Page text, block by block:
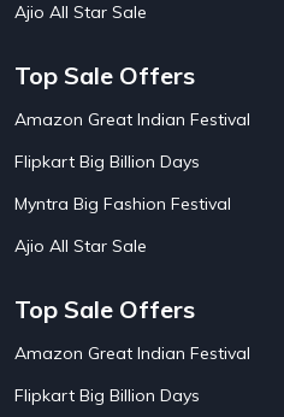
Airtel Recharge
Ajio Diwali Sale
Ajio Independence Day Sales
Ajio Republic Day Sale
Alibaba
Aliexpress
Altt Balaji
Amazon Acer Laptop Offers
Amazon Bus Ticket Booking
Amazon Christmas Sale
Amazon Diwali Sale
Ajio All Star Sale
Top Sale Offers
Amazon Great Indian Festival
Flipkart Big Billion Days
Myntra Big Fashion Festival
Ajio All Star Sale
Top Sale Offers
Amazon Great Indian Festival
Flipkart Big Billion Days